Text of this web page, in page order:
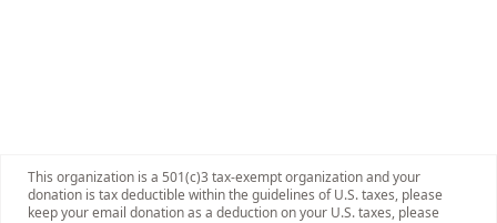
This organization is a 501(c)3 tax-exempt organization and your
donation is tax deductible within the guidelines of U.S. taxes, please
keep your email donation as a deduction on your U.S. taxes, please